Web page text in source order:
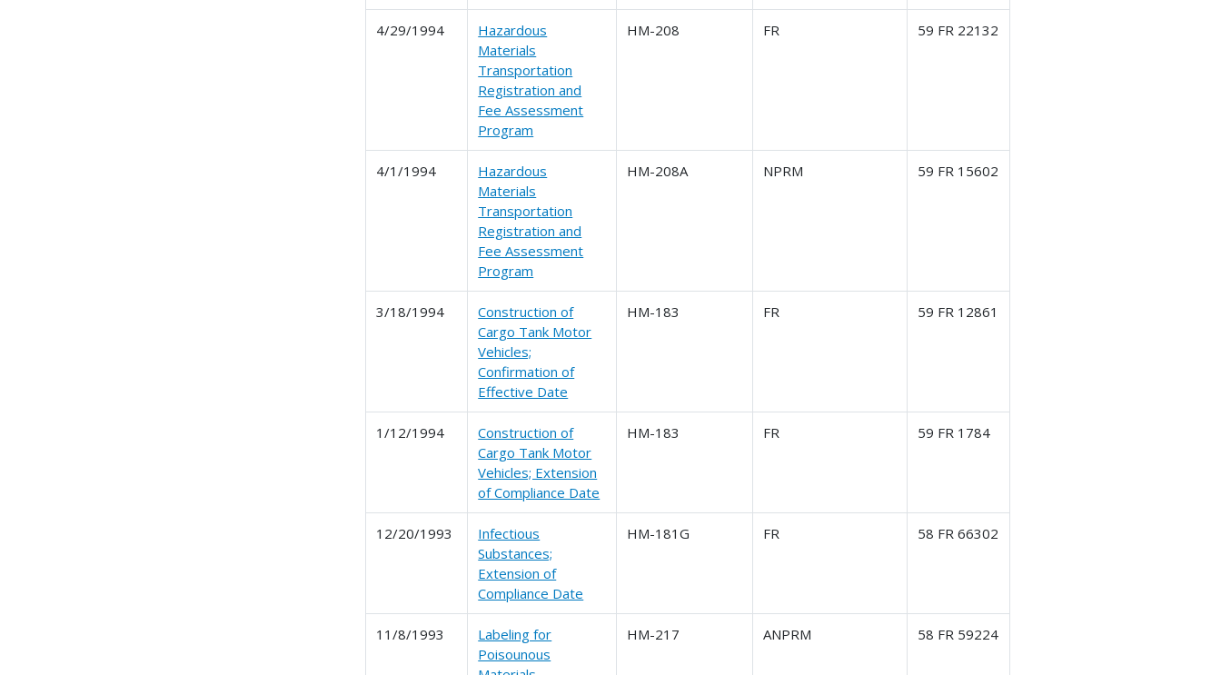
4/29/1994
Hazardous
Materials
Transportation
Registration and
Fee Assessment
Program
HM-208 FR 59 FR 22132
4/1/1994
Hazardous
Materials
Transportation
Registration and
Fee Assessment
Program
HM-208A NPRM 59 FR 15602
3/18/1994
Construction of
Cargo Tank Motor
Vehicles;
Confirmation of
Effective Date
HM-183 FR 59 FR 12861
1/12/1994
Construction of
Cargo Tank Motor
Vehicles; Extension
of Compliance Date
HM-183 FR 59 FR 1784
12/20/1993
Infectious
Substances;
Extension of
Compliance Date
HM-181G FR 58 FR 66302
11/8/1993
Labeling for
Poisounous
HM-217 ANPRM 58 FR 59224